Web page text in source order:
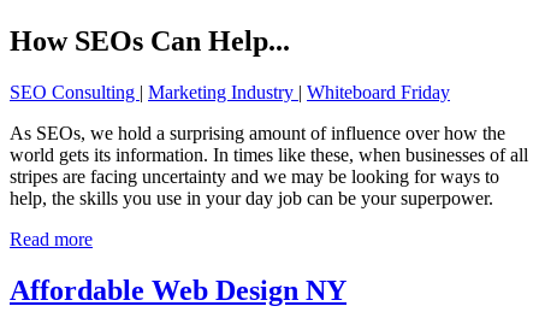
How SEOs Can Help...
SEO Consulting | Marketing Industry | Whiteboard Friday
As SEOs, we hold a surprising amount of influence over how the
world gets its information. In times like these, when businesses of all
stripes are facing uncertainty and we may be looking for ways to
help, the skills you use in your day job can be your superpower.
Read more
Affordable Web Design NY